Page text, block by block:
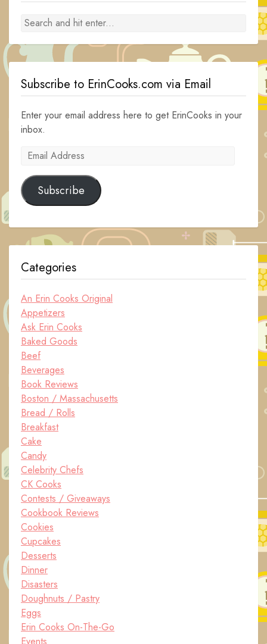
Subscribe to ErinCooks.com via Email
Enter your email address here to get ErinCooks in your
inbox.
Email
Subscribe
Categories
An Erin Cooks Original
Appetizers
Ask Erin Cooks
Baked Goods
Beef
Beverages
Book Reviews
Boston / Massachusetts
Bread / Rolls
Breakfast
Cake
Candy
Celebrity Chefs
CK Cooks
Contests / Giveaways
Cookbook Reviews
Cookies
Cupcakes
Desserts
Dinner
Disasters
Doughnuts / Pastry
Eggs
Erin Cooks On-The-Go